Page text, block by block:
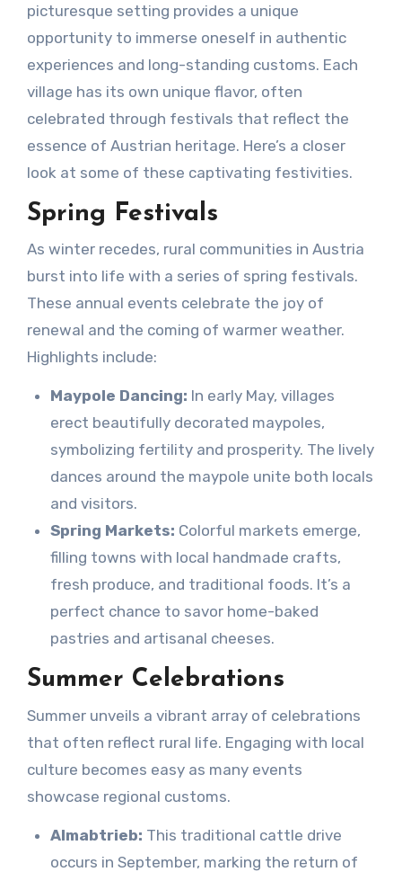
picturesque setting provides a unique
opportunity to immerse oneself in authentic
experiences and long-standing customs. Each
village has its own unique flavor, often
celebrated through festivals that reflect the
essence of Austrian heritage. Here’s a closer
look at some of these captivating festivities.
Spring Festivals
As winter recedes, rural communities in Austria
burst into life with a series of spring festivals.
These annual events celebrate the joy of
renewal and the coming of warmer weather.
Highlights include:
Maypole Dancing: In early May, villages
erect beautifully decorated maypoles,
symbolizing fertility and prosperity. The lively
dances around the maypole unite both locals
and visitors.
Spring Markets: Colorful markets emerge,
filling towns with local handmade crafts,
fresh produce, and traditional foods. It’s a
perfect chance to savor home-baked
pastries and artisanal cheeses.
Summer Celebrations
Summer unveils a vibrant array of celebrations
that often reflect rural life. Engaging with local
culture becomes easy as many events
showcase regional customs.
Almabtrieb: This traditional cattle drive
occurs in September, marking the return of